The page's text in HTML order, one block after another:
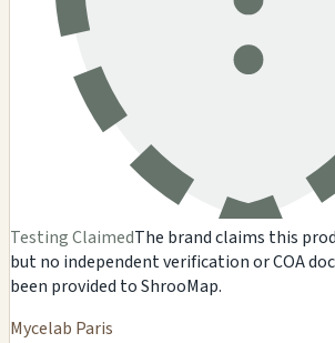
Testing ClaimedThe brand claims this
but no independent verification or COA
been provided to ShrooMap.
Mycelab Paris